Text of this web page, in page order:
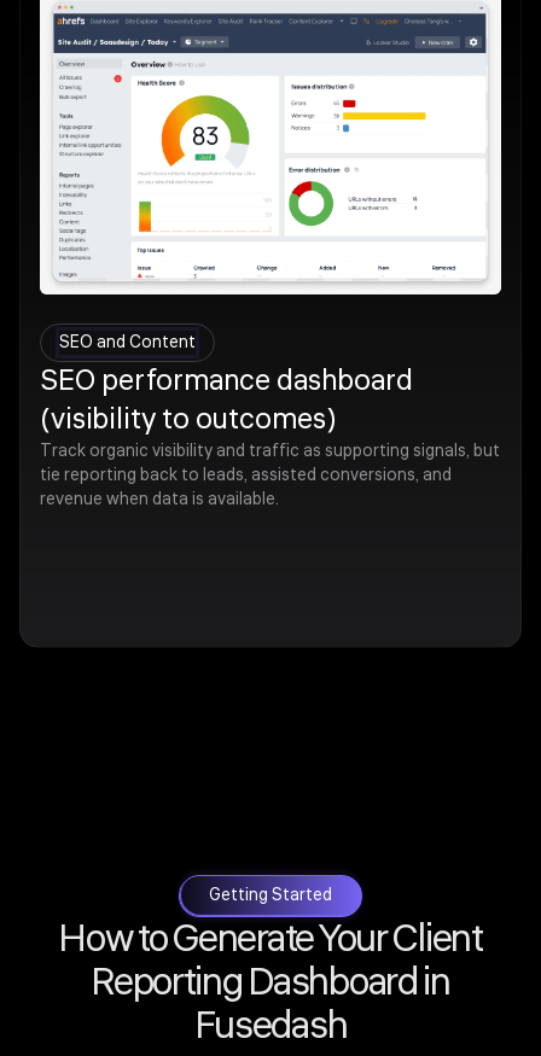
SEO and Content
SEO performance dashboard
(visibility to outcomes)
Track organic visibility and traffic as supporting signals, but
tie reporting back to leads, assisted conversions, and
revenue when data is available.
Getting Started
How to Generate Your Client
Reporting Dashboard in
Fusedash